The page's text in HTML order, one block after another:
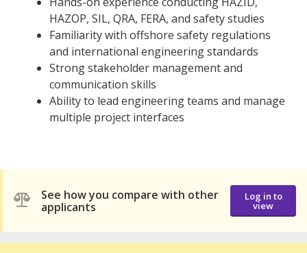
HAZOP, SIL, QRA, FERA, and safety studies
Familiarity with offshore safety regulations
and international engineering standards
Strong stakeholder management and
communication skills
Ability to lead engineering teams and manage
multiple project interfaces
See how you compare with other
applicants
Log in to
view